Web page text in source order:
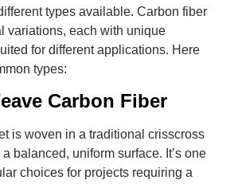
types available. Carbon fiber
variations, each with unique
for different applications. Here
types:
Carbon Fiber
is woven in a traditional crisscross
balanced, uniform surface. It’s one
choices for projects requiring a